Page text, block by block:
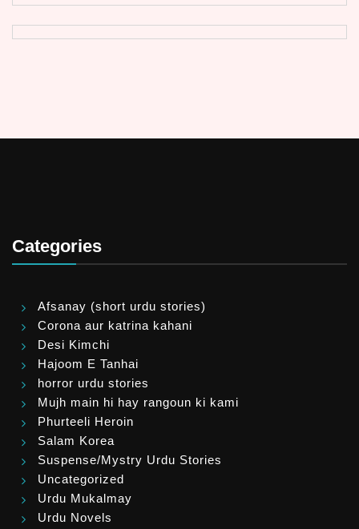
Categories
Afsanay (short urdu stories)
Corona aur katrina kahani
Desi Kimchi
Hajoom E Tanhai
horror urdu stories
Mujh main hi hay rangoun ki kami
Phurteeli Heroin
Salam Korea
Suspense/Mystry Urdu Stories
Uncategorized
Urdu Mukalmay
Urdu Novels